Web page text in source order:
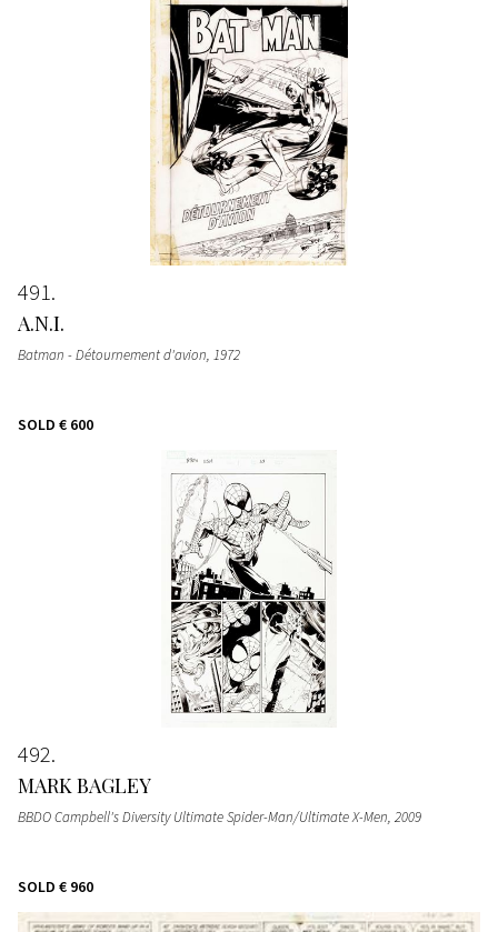
491
A.N.I.
Batman - Détournement d'avion, 1972
SOLD € 600
492
MARK BAGLEY
BBDO Campbell's Diversity Ultimate Spider-Man/Ultimate X-Men, 2009
SOLD € 960